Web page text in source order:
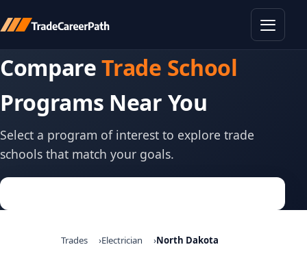
CompareTrade School
Programs Near You
Select a program of interest to explore trade
schools that match your goals.
Trades Electrician North Dakota